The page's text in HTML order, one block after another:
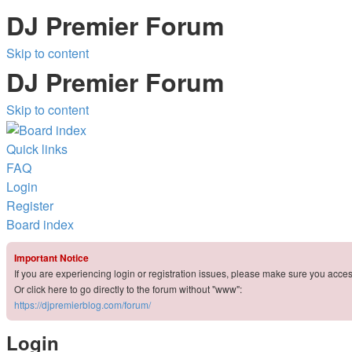
DJ Premier Forum
Skip to content
DJ Premier Forum
Skip to content
Quick links
FAQ
Login
Register
Board index
Important Notice
If you are experiencing login or registration issues, please make sure you
Or click here to go directly to the forum without "www":
https://djpremierblog.com/forum/
Login